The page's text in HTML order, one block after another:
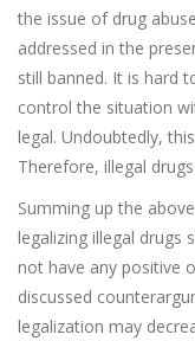
the issue of drug
addressed in the
still banned. It is hard
control the situation
legal. Undoubtedly,
Therefore, illegal
Summing up the
legalizing illegal drugs
not have any positive
discussed
legalization may